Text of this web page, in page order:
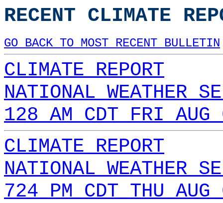
RECENT CLIMATE
GO BACK TO MOST RECENT BULLETIN
CLIMATE REPORT
NATIONAL WEATHER
128 AM CDT FRI
CLIMATE REPORT
NATIONAL WEATHER
724 PM CDT THU